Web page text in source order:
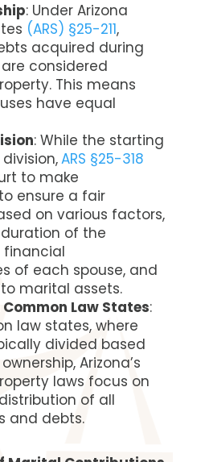
: Under Arizona
(ARS) §25-211,
acquired during
considered
This means
have equal
: While the starting
ARS §25-318
to make
ensure a fair
on various factors,
of the
financial
of each spouse, and
marital assets.
Law States:
law states, where
divided based
Arizona’s
laws focus on
of all
and debts.